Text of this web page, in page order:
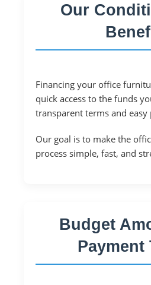
Our
Financing your office
quick access to the funds
transparent terms and easy
Our goal is to make the
process simple, fast, and
Budget
Payment